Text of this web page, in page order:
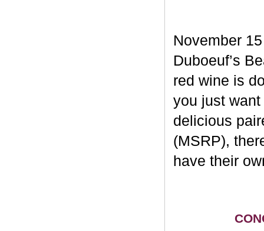
November
Duboeuf’s
red wine is
you just
delicious
(MSRP),
have their